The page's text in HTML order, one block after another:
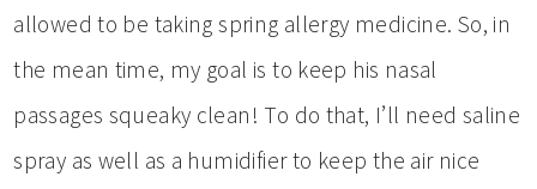
allowed to be taking spring allergy medicine. So, in
the mean time, my goal is to keep his nasal
passages squeaky clean! To do that, I’ll need saline
spray as well as a humidifier to keep the air nice